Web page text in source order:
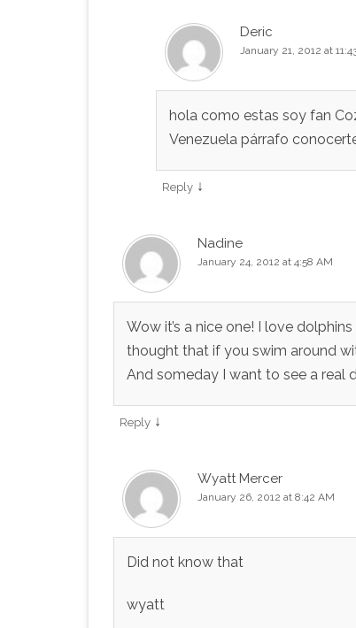
Deric
January 21, 2012 at
hola como estas soy fan
Venezuela párrafo
Reply ↓
Nadine
January 24, 2012 at 4:58 AM
Wow it’s a nice one! I love
thought that if you swim around
And someday I want to see a real
Reply ↓
Wyatt Mercer
January 26, 2012 at 8:42 AM
Did not know that
wyatt